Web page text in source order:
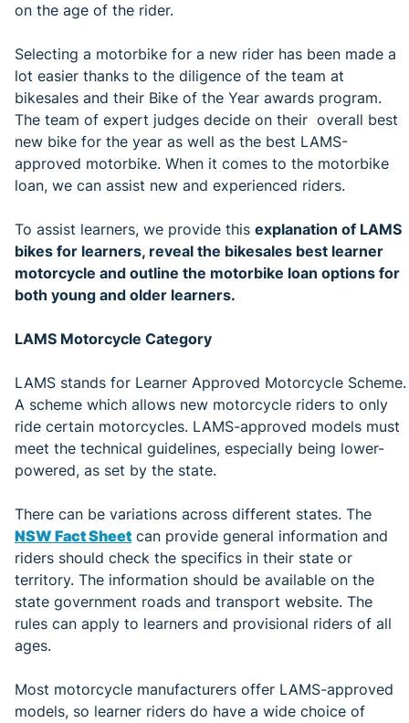
on the age of the rider.
Selecting a motorbike for a new rider has been made a
lot easier thanks to the diligence of the team at
bikesales and their Bike of the Year awards program.
The team of expert judges decide on their overall best
new bike for the year as well as the best LAMS-
approved motorbike. When it comes to the motorbike
loan, we can assist new and experienced riders.
To assist learners, we provide this explanation of LAMS
bikes for learners, reveal the bikesales best learner
motorcycle and outline the motorbike loan options for
both young and older learners.
LAMS Motorcycle Category
LAMS stands for Learner Approved Motorcycle Scheme.
A scheme which allows new motorcycle riders to only
ride certain motorcycles. LAMS-approved models must
meet the technical guidelines, especially being lower-
powered, as set by the state.
There can be variations across different states. The
NSW Fact Sheet can provide general information and
riders should check the specifics in their state or
territory. The information should be available on the
state government roads and transport website. The
rules can apply to learners and provisional riders of all
ages.
Most motorcycle manufacturers offer LAMS-approved
models, so learner riders do have a wide choice of